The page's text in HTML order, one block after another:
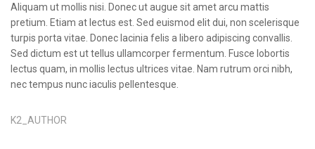
Aliquam ut mollis nisi. Donec ut augue sit amet arcu mattis
pretium. Etiam at lectus est. Sed euismod elit dui, non scelerisque
turpis porta vitae. Donec lacinia felis a libero adipiscing convallis.
Sed dictum est ut tellus ullamcorper fermentum. Fusce lobortis
lectus quam, in mollis lectus ultrices vitae. Nam rutrum orci nibh,
nec tempus nunc iaculis pellentesque.
K2_AUTHOR